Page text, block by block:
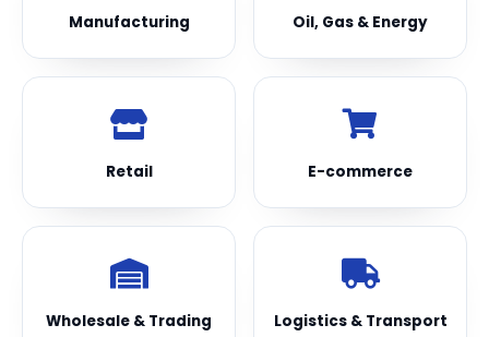
Manufacturing Oil, Gas & Energy
Retail E-commerce
Wholesale & Trading Logistics & Transport